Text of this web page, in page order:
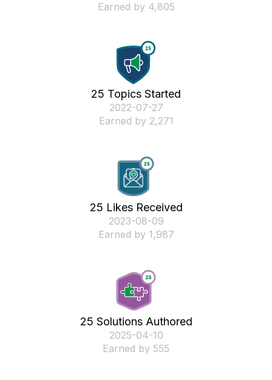
Earned by 4,805
25 Topics Started
‎2022-07-27
Earned by 2,271
25 Likes Received
‎2023-08-09
Earned by 1,987
25 Solutions Authored
‎2025-04-10
Earned by 555